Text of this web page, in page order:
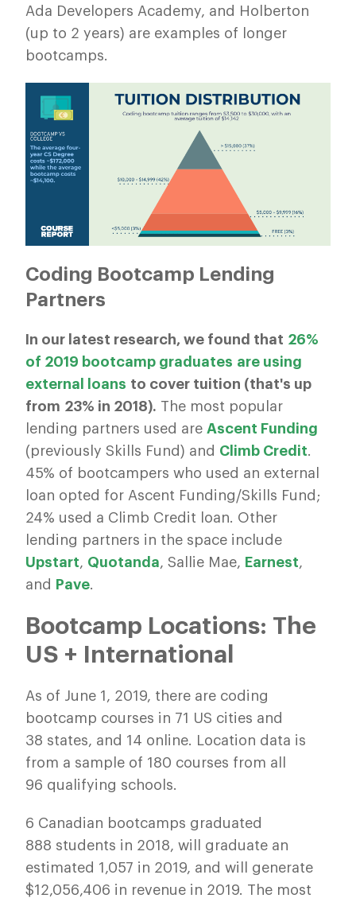
Ada Developers Academy, and Holberton
(up to 2 years) are examples of longer
bootcamps.
Coding Bootcamp Lending
Partners
In our latest research, we found that 26%
of 2019 bootcamp graduates are using
external loans to cover tuition (that's up
from 23% in 2018). The most popular
lending partners used are Ascent Funding
(previously Skills Fund) and Climb Credit.
45% of bootcampers who used an external
loan opted for Ascent Funding/Skills Fund;
24% used a Climb Credit loan. Other
lending partners in the space include
Upstart, Quotanda, Sallie Mae, Earnest,
and
Pave.
Bootcamp Locations: The
US + International
As of June 1, 2019, there are coding
bootcamp courses in 71 US cities and
38 states, and 14 online. Location data is
from a sample of 180 courses from all
96 qualifying schools.
6 Canadian bootcamps graduated
888 students in 2018, will graduate an
estimated 1,057 in 2019, and will generate
$12,056,406 in revenue in 2019. The most